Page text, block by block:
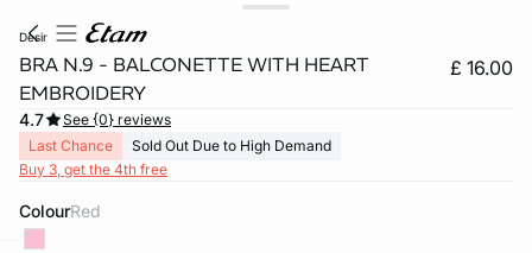
desir
BRA N.9 - BALCONETTE WITH HEART
EMBROIDERY
£ 16.00
4.7
See {0} reviews
Last Chance
Sold Out Due to High Demand
Buy 3, get the 4th free
Colour red